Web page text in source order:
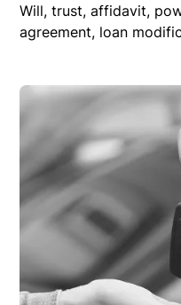
Will, trust, affidavit,
agreement, loan